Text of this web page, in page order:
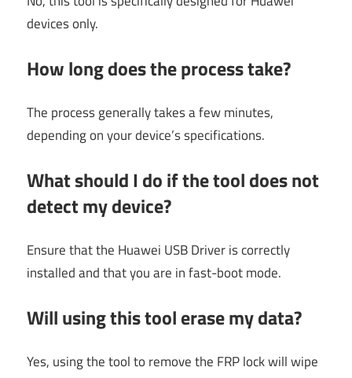
devices only.
How long does the process take?
The process generally takes a few minutes,
depending on your device’s specifications.
What should I do if the tool does not
detect my device?
Ensure that the Huawei USB Driver is correctly
installed and that you are in fast-boot mode.
Will using this tool erase my data?
Yes, using the tool to remove the FRP lock will wipe